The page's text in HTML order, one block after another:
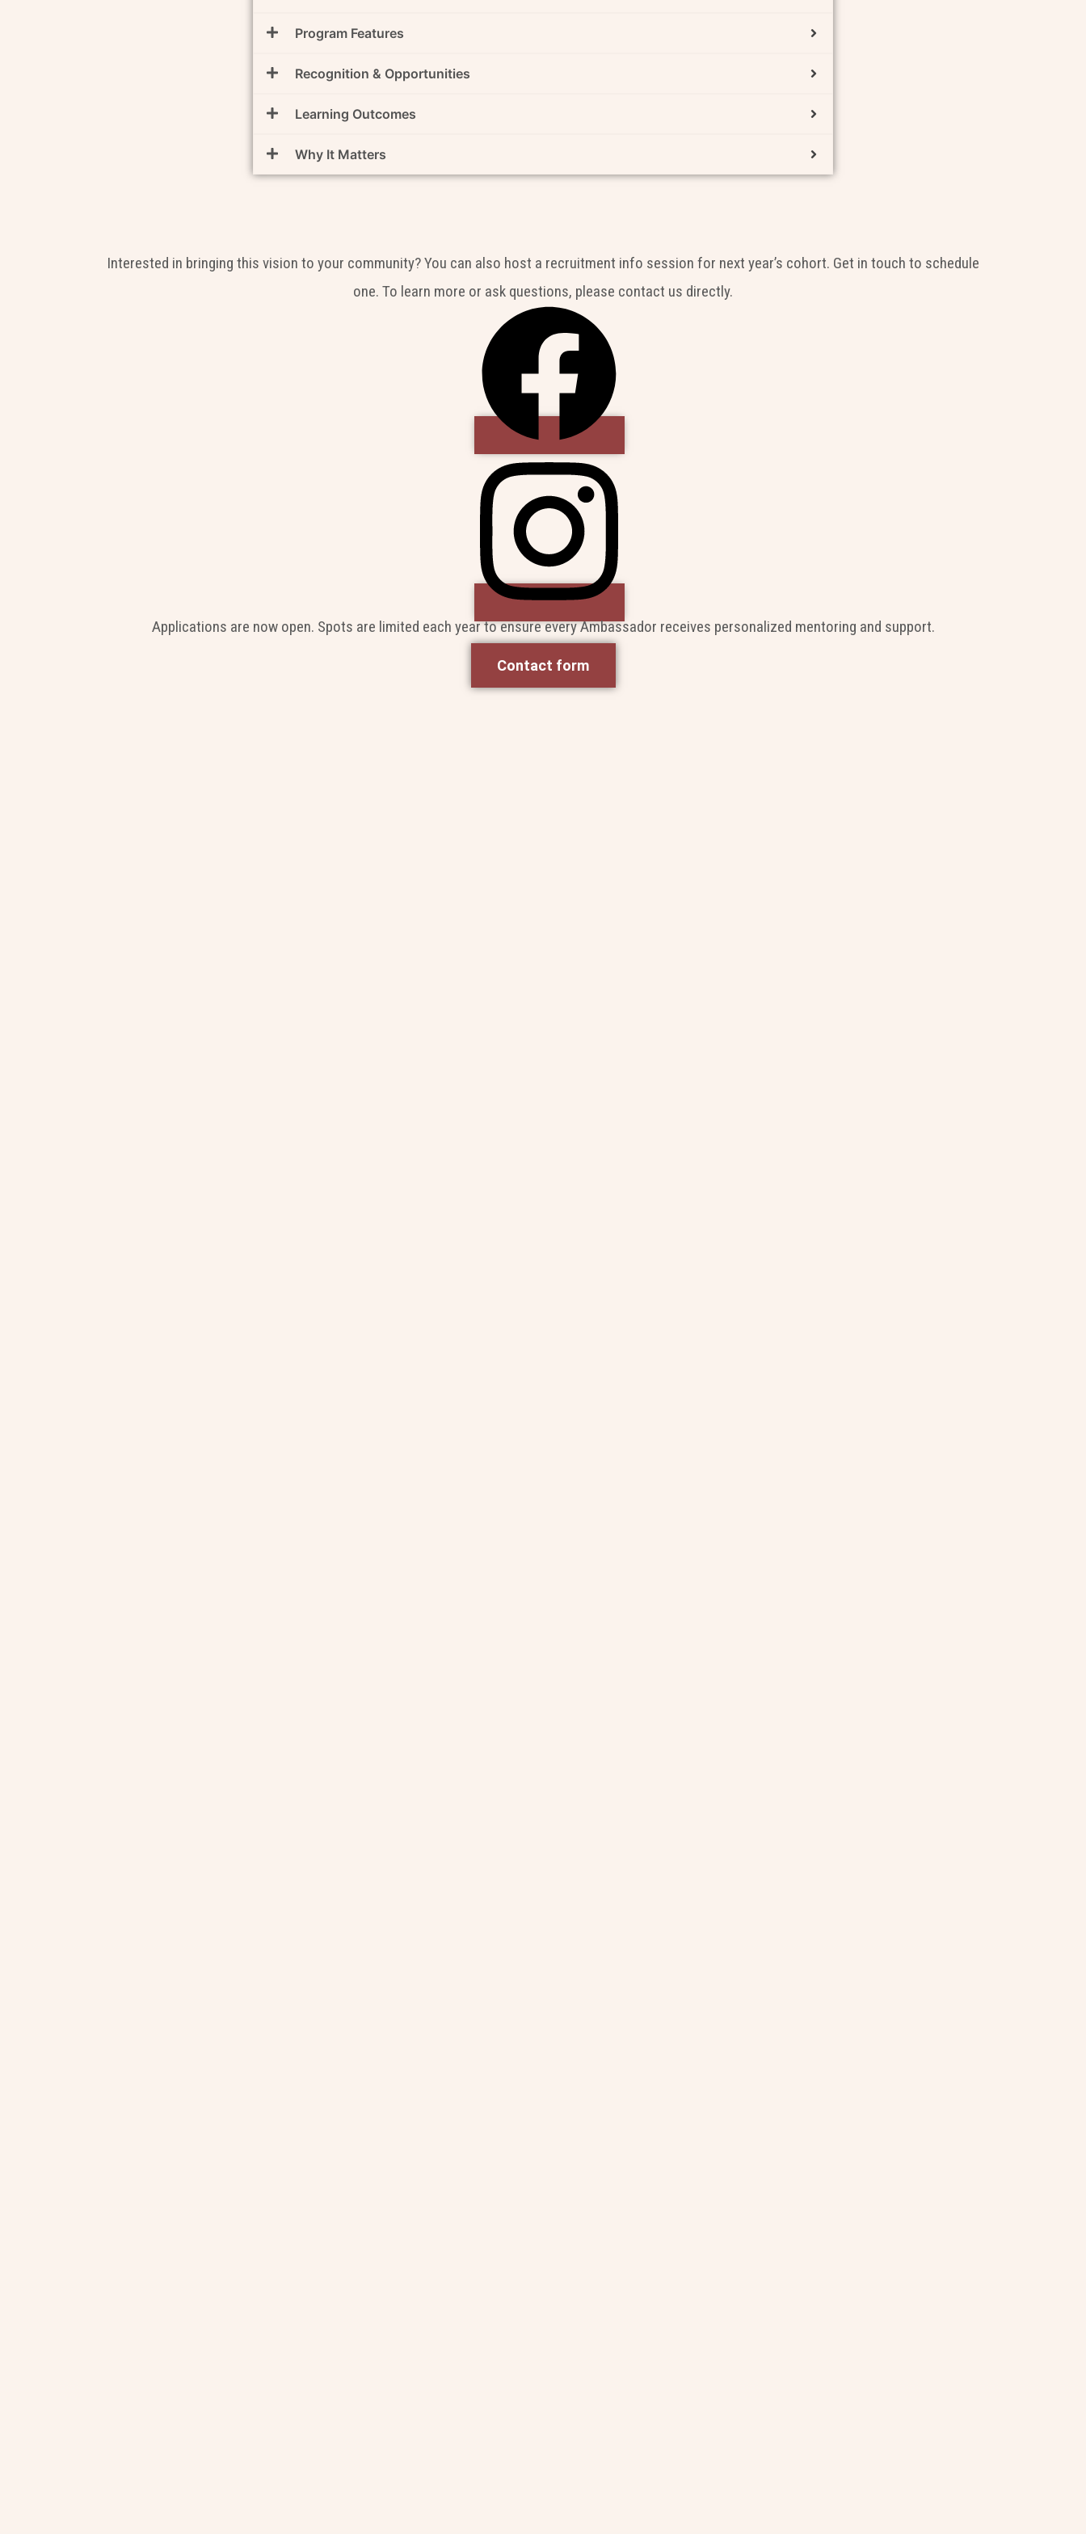
Program Features
Recognition & Opportunities
Learning Outcomes
Why It Matters
Interested in bringing this vision to your community? You can also host a recruitment info session for next year’s cohort. Get in touch to schedule
one. To learn more or ask questions, please contact us directly.
Applications are now open. Spots are limited each year to ensure every Ambassador receives personalized mentoring and support.
Contact form